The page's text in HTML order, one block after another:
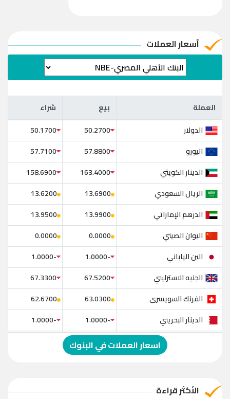
آسعار العملات
العملة بيع شراء العملة بيع
شراء
الدولار
50.2700
50.1700
اليورو
57.8800
57.7100
الدينار الكويتي
163.4000
158.6900
الريال السعودي
13.6900
13.6200
الدرهم الإماراتي
13.9900
13.9500
اليوان الصيني
0.0000
0.0000
الين الياباني
-1.0000
-1.0000
الجنيه الاسترليني
67.5200
67.3300
الفرنك السويسرى
63.0300
62.6700
الدينار البحريني
-1.0000
-1.0000
الدولار الإسترالي
-1.0000
الريال القطري
اسعار العملات في البنوك
الأكثر قراءة